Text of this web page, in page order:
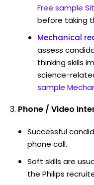
Free sample
before taking
Mechanical
assess
thinking skills
science-
sample
Phone / Video
Successful
phone call.
Soft skills are
the Philips